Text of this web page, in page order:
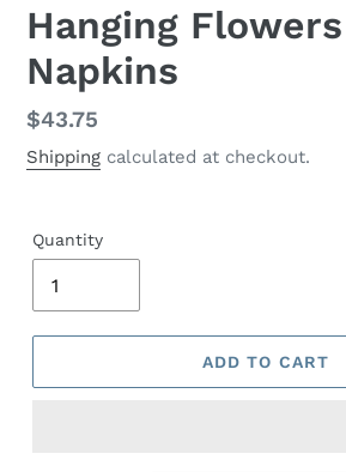
Hanging
Napkins
Regular
price
$43.75
Shipping calculated at checkout.
Quantity
ADD TO CART